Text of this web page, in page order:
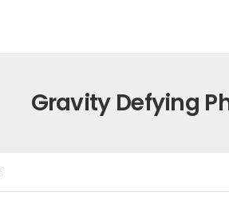
Gravity Defying